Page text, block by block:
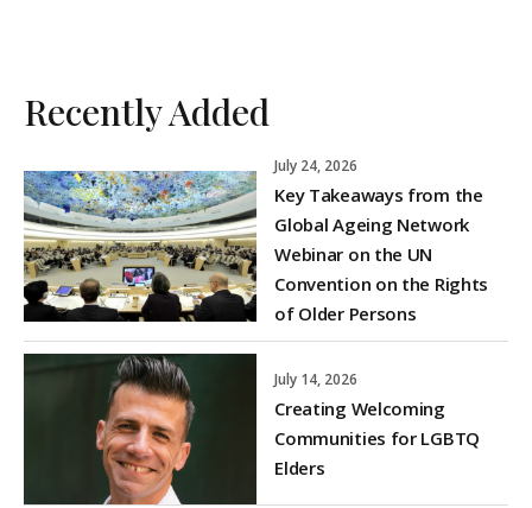
Recently Added
July 24, 2026
Key Takeaways from the
Global Ageing Network
Webinar on the UN
Convention on the Rights
of Older Persons
July 14, 2026
Creating Welcoming
Communities for LGBTQ
Elders